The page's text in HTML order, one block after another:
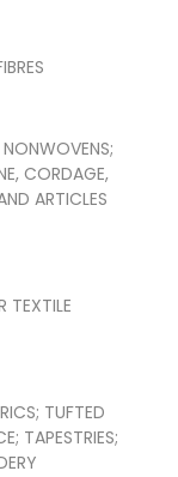
CORDAGE,
ARTICLES
TEXTILE
TUFTED
TAPESTRIES;